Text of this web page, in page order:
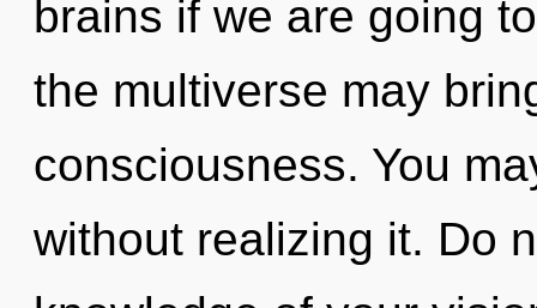
brains if we are going
the multiverse may
consciousness. You
without realizing it. Do